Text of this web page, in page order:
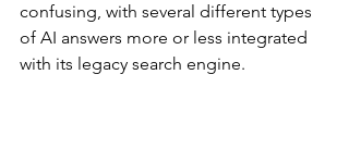
confusing, with several different types
of AI answers more or less integrated
with its legacy search engine.